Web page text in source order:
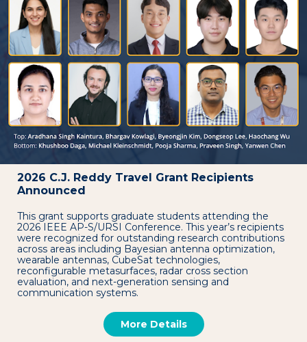
2026 C.J. Reddy Travel Grant Recipients
Announced
This grant supports graduate students attending the
2026 IEEE AP-S/URSI Conference. This year’s recipients
were recognized for outstanding research contributions
across areas including Bayesian antenna optimization,
wearable antennas, CubeSat technologies,
reconfigurable metasurfaces, radar cross section
evaluation, and next-generation sensing and
communication systems.
More Details